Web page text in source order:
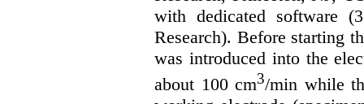
with dedicated software
Research). Before starting
was introduced into the
about 100 cm3/min while